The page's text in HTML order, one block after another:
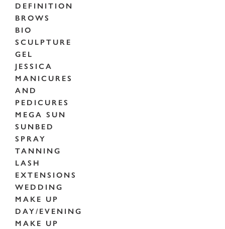
DEFINITION
BROWS
BIO
SCULPTURE
GEL
JESSICA
MANICURES
AND
PEDICURES
MEGA SUN
SUNBED
SPRAY
TANNING
LASH
EXTENSIONS
WEDDING
MAKE UP
DAY/EVENING
MAKE UP